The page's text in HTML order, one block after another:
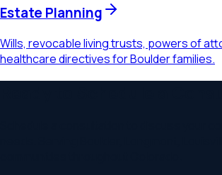
Estate Planning
Wills, revocable living trusts, powers of
healthcare directives for Boulder families.